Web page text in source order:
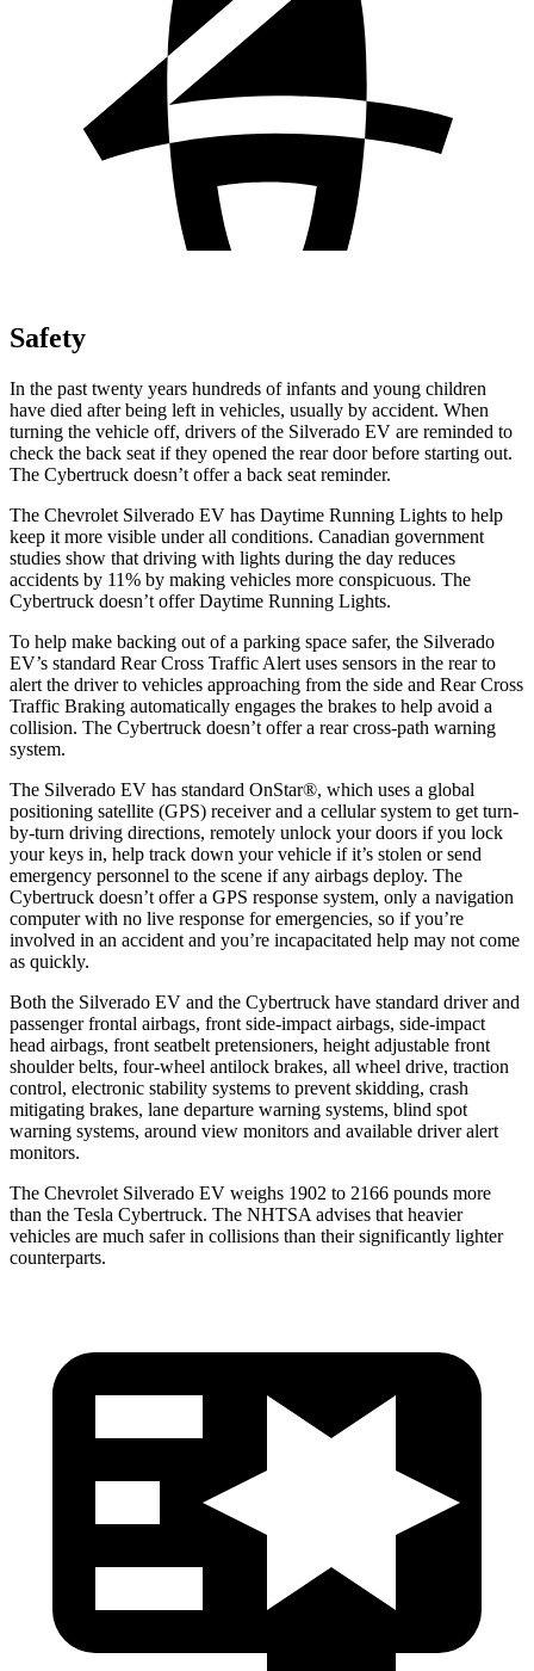
Safety
In the past twenty years hundreds of infants and young children
have died after being left in vehicles, usually by accident. When
turning the vehicle off, drivers of the Silverado EV are reminded to
check the back seat if they opened the rear door before starting out.
The Cybertruck doesn’t offer a back seat reminder.
The Chevrolet Silverado EV has Daytime Running Lights to help
keep it more visible under all conditions. Canadian government
studies show that driving with lights during the day reduces
accidents by 11% by making vehicles more conspicuous. The
Cybertruck doesn’t offer Daytime Running Lights.
To help make backing out of a parking space safer, the Silverado
EV’s standard Rear Cross Traffic Alert uses sensors in the rear to
alert the driver to vehicles approaching from the side and Rear Cross
Traffic Braking automatically engages the brakes to help avoid a
collision. The Cybertruck doesn’t offer a rear cross-path warning
system.
The Silverado EV has standard OnStar®, which uses a global
positioning satellite (GPS) receiver and a cellular system to get turn-
by-turn driving directions, remotely unlock your doors if you lock
your keys in, help track down your vehicle if it’s stolen or send
emergency personnel to the scene if any airbags deploy. The
Cybertruck doesn’t offer a GPS response system, only a navigation
computer with no live response for emergencies, so if you’re
involved in an accident and you’re incapacitated help may not come
as quickly.
Both the Silverado EV and the Cybertruck have standard driver and
passenger frontal airbags, front side-impact airbags, side-impact
head airbags, front seatbelt pretensioners, height adjustable front
shoulder belts, four-wheel antilock brakes, all wheel drive, traction
control, electronic stability systems to prevent skidding, crash
mitigating brakes, lane departure warning systems, blind spot
warning systems, around view monitors and available driver alert
monitors.
The Chevrolet Silverado EV weighs 1902 to 2166 pounds more
than the Tesla Cybertruck. The NHTSA advises that heavier
vehicles are much safer in collisions than their significantly lighter
counterparts.